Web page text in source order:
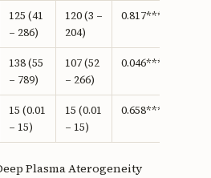
125 (41
– 286)
120 (3 –
204)
0.817***
138 (55
– 789)
107 (52
– 266)
0.046***
15 (0.01
– 15)
15 (0.01
– 15)
0.658***
Plasma Aterogeneity